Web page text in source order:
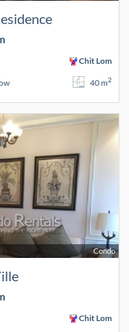
Chit Lom
40 m2
Condo
Chit Lom